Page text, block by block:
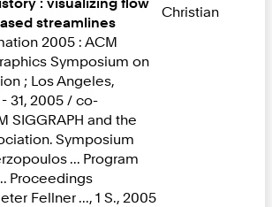
streamlines
2005 : ACM
Symposium on
; Los Angeles,
31, 2005 / co-
SIGGRAPH and the
Symposium
... Program
Proceedings
Fellner ..., 1 S., 2005
Christian